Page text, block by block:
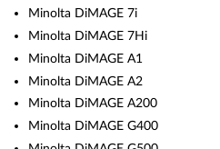
Minolta DiMAGE 7i
Minolta DiMAGE 7Hi
Minolta DiMAGE A1
Minolta DiMAGE A2
Minolta DiMAGE A200
Minolta DiMAGE G400